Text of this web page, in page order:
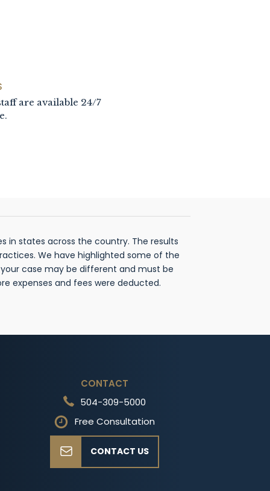
are available 24/7
in states across the country. The results
We have highlighted some of the
case may be different and must be
expenses and fees were deducted.
CONTACT
504-309-5000
Free Consultation
CONTACT US